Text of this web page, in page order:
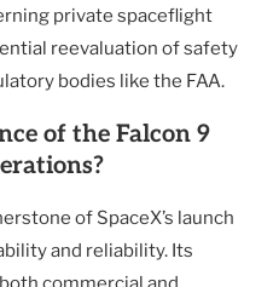
private spaceflight
reevaluation of safety
bodies like the FAA.
of the Falcon 9
of SpaceX’s launch
and reliability. Its